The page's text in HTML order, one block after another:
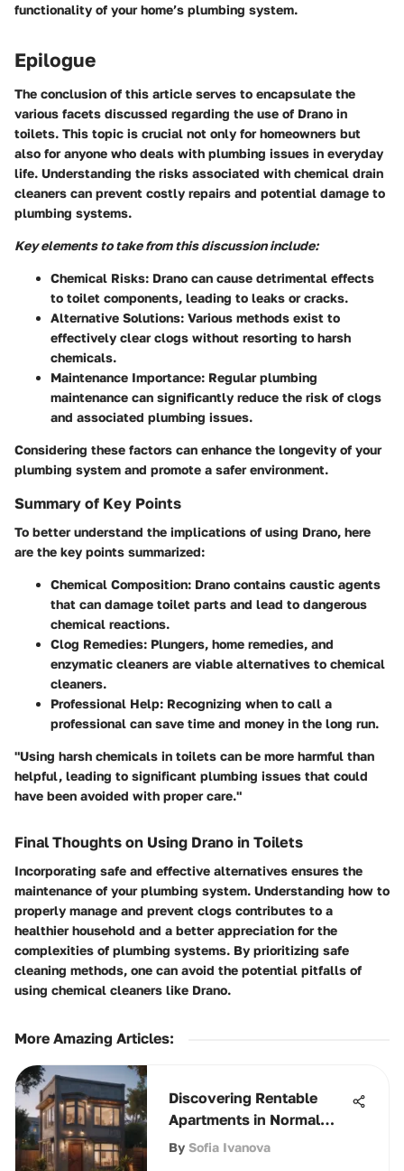
functionality of your home’s plumbing system.
Epilogue
The conclusion of this article serves to encapsulate the
various facets discussed regarding the use of Drano in
toilets. This topic is crucial not only for homeowners but
also for anyone who deals with plumbing issues in everyday
life. Understanding the risks associated with chemical drain
cleaners can prevent costly repairs and potential damage to
plumbing systems.
Key elements to take from this discussion include:
Chemical Risks: Drano can cause detrimental effects
to toilet components, leading to leaks or cracks.
Alternative Solutions: Various methods exist to
effectively clear clogs without resorting to harsh
chemicals.
Maintenance Importance: Regular plumbing
maintenance can significantly reduce the risk of clogs
and associated plumbing issues.
Considering these factors can enhance the longevity of your
plumbing system and promote a safer environment.
Summary of Key Points
To better understand the implications of using Drano, here
are the key points summarized:
Chemical Composition: Drano contains caustic agents
that can damage toilet parts and lead to dangerous
chemical reactions.
Clog Remedies: Plungers, home remedies, and
enzymatic cleaners are viable alternatives to chemical
cleaners.
Professional Help: Recognizing when to call a
professional can save time and money in the long run.
"Using harsh chemicals in toilets can be more harmful than
helpful, leading to significant plumbing issues that could
have been avoided with proper care."
Final Thoughts on Using Drano in Toilets
Incorporating safe and effective alternatives ensures the
maintenance of your plumbing system. Understanding how to
properly manage and prevent clogs contributes to a
healthier household and a better appreciation for the
complexities of plumbing systems. By prioritizing safe
cleaning methods, one can avoid the potential pitfalls of
using chemical cleaners like Drano.
More Amazing Articles:
Discovering Rentable
Apartments in Normal
Heights
By Sofia Ivanova